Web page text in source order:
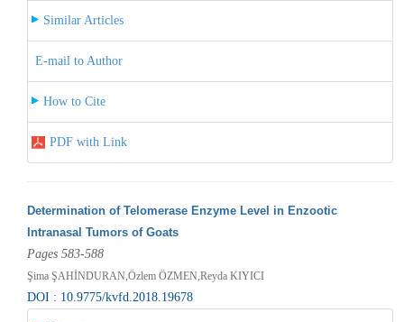
Similar Articles
E-mail to Author
How to Cite
PDF with Link
Determination of Telomerase Enzyme Level in Enzootic
Intranasal Tumors of Goats
Pages 583-588
Şima ŞAHİNDURAN,Özlem ÖZMEN,Reyda KIYICI
DOI : 10.9775/kvfd.2018.19678